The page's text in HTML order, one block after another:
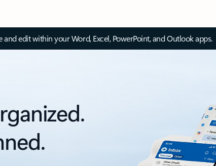
and edit within your Word, Excel, PowerPoint, and Outlook apps.